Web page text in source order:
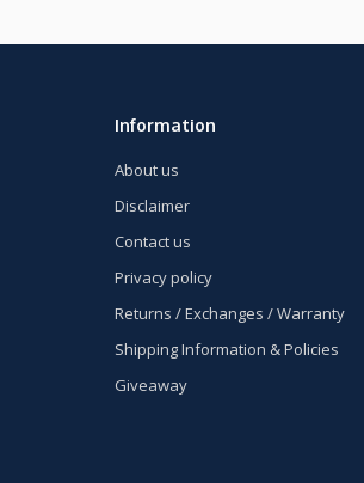
Information
About us
Disclaimer
Contact us
Privacy policy
Returns / Exchanges / Warranty
Shipping Information & Policies
Giveaway